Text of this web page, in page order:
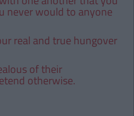
never would to anyone
real and true hungover
of their
otherwise.